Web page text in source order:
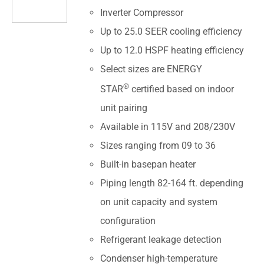
Inverter Compressor
Up to 25.0 SEER cooling efficiency
Up to 12.0 HSPF heating efficiency
Select sizes are ENERGY
STAR® certified based on indoor
unit pairing
Available in 115V and 208/230V
Sizes ranging from 09 to 36
Built-in basepan heater
Piping length 82-164 ft. depending
on unit capacity and system
configuration
Refrigerant leakage detection
Condenser high-temperature